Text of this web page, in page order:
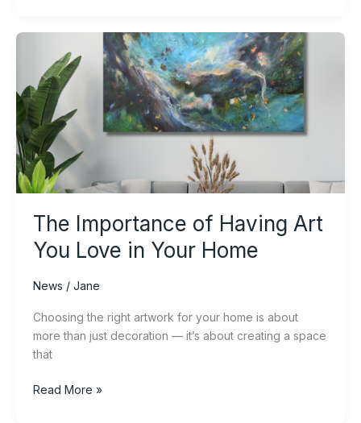
The Importance of Having Art
You Love in Your Home
News / Jane
Choosing the right artwork for your home is about
more than just decoration — it’s about creating a space
that
Importance
of
Having
Art
You
Love
in
Your
Read More »